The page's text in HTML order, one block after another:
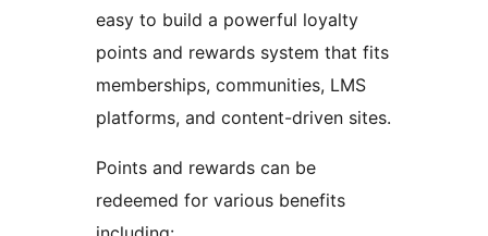
easy to build a powerful loyalty
points and rewards system that fits
memberships, communities, LMS
platforms, and content-driven sites.
Points and rewards can be
redeemed for various benefits